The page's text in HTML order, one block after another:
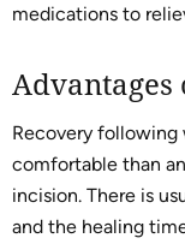
medications to
Recovery following
comfortable than
incision. There is
and the healing